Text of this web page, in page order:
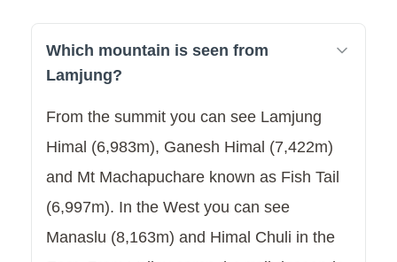
Which mountain is seen from
Lamjung?
From the summit you can see Lamjung
Himal (6,983m), Ganesh Himal (7,422m)
and Mt Machapuchare known as Fish Tail
(6,997m). In the West you can see
Manaslu (8,163m) and Himal Chuli in the